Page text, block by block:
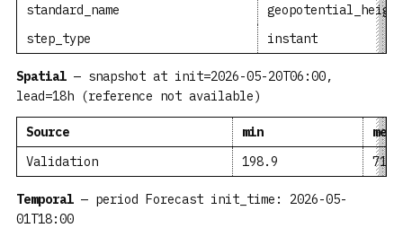
standard_name
geopotential_height
step_type
instant
Spatial — snapshot at init=2026-05-20T06:00,
lead=18h (reference not available)
Source min
mean
Validation
198.9
Temporal — period Forecast init_time: 2026-05-
01T18:00